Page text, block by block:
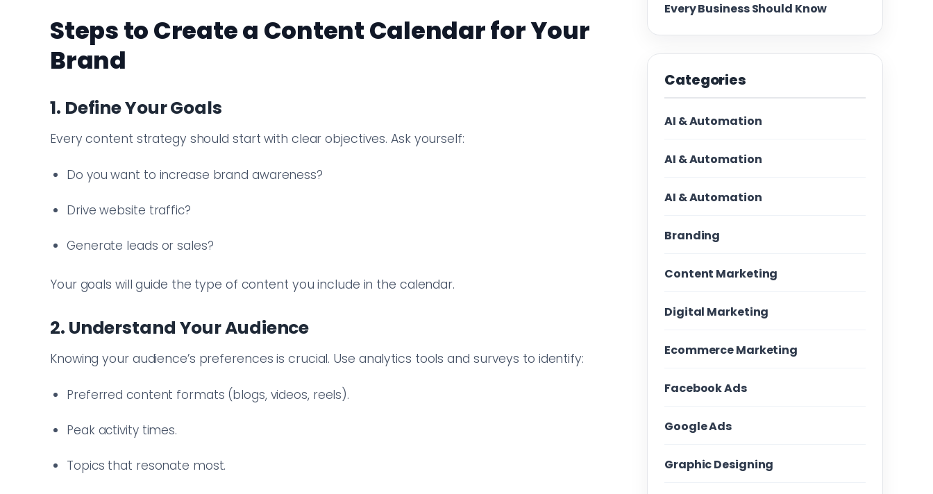
Steps to Create a Content Calendar for Your
Brand
1. Define Your Goals
Every content strategy should start with clear objectives. Ask yourself:
Do you want to increase brand awareness?
Drive website traffic?
Generate leads or sales?
Your goals will guide the type of content you include in the calendar.
2. Understand Your Audience
Knowing your audience’s preferences is crucial. Use analytics tools and surveys to identify:
Preferred content formats (blogs, videos, reels).
Peak activity times.
Topics that resonate most.
Every Business Should Know
Categories
AI & Automation
AI & Automation
AI & Automation
Branding
Content Marketing
Digital Marketing
Ecommerce Marketing
Facebook Ads
Google Ads
Graphic Designing